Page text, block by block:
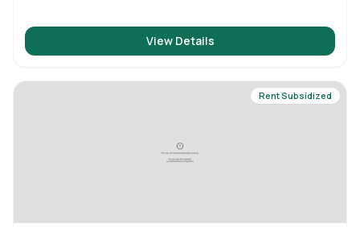
View Details
Rent Subsidized